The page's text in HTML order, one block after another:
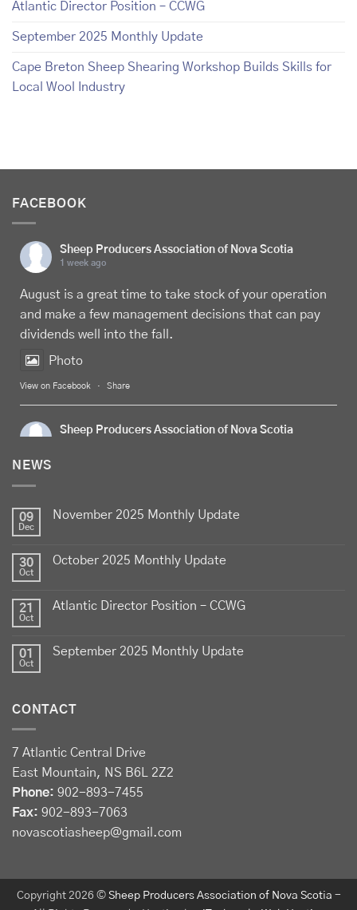
Atlantic Director Position – CCWG
September 2025 Monthly Update
Cape Breton Sheep Shearing Workshop Builds Skills for
Local Wool Industry
FACEBOOK
Sheep Producers Association of Nova Scotia
1 week ago
August is a great time to take stock of your operation
and make a few management decisions that can pay
dividends well into the fall.
Photo
View on Facebook · Share
Sheep Producers Association of Nova Scotia
produced by Canadian farmers
View on Facebook Share
Sheep Producers Association of Nova Scotia
Photos from Perennia Livestock and Field Crops
Extension's post
3 weeks ago
Registration now open!
Register before August 13 at:
forms.gle/Drhh3559nmC2wY3bA
Walk (following the Summer Social at a nearby
address) registration available at:
NEWS
09
Dec
November 2025 Monthly Update
30
Oct
October 2025 Monthly Update
21
Oct
Atlantic Director Position – CCWG
01
Oct
September 2025 Monthly Update
CONTACT
7 Atlantic Central Drive
East Mountain, NS B6L 2Z2
Phone: 902-893-7455
Fax: 902-893-7063
novascotiasheep@gmail.com
Copyright 2026 © Sheep Producers Association of Nova Scotia -